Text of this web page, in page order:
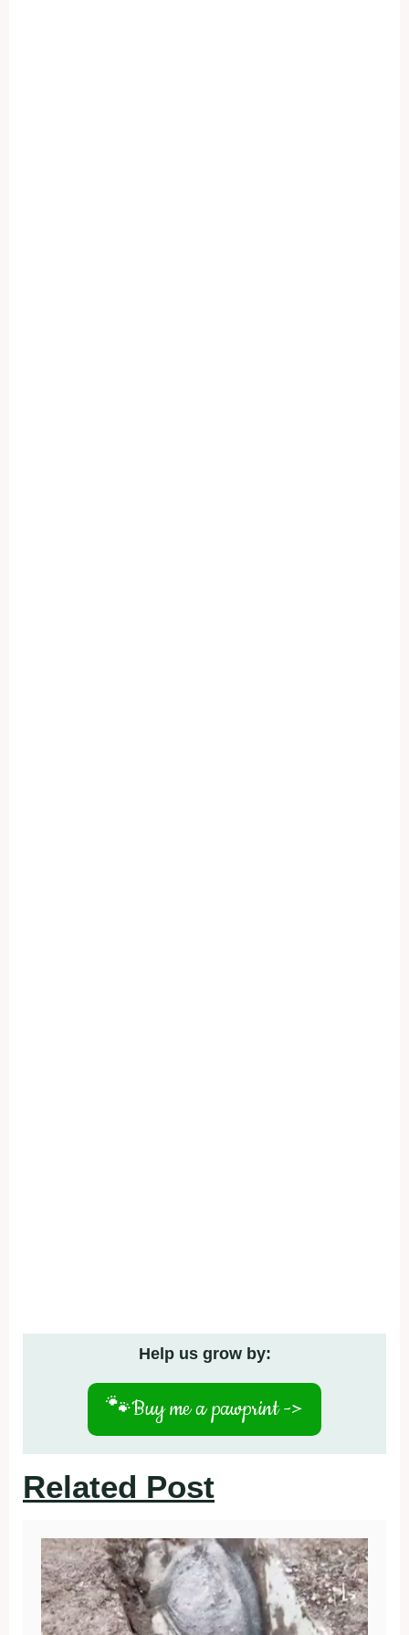
Help us grow by:
🐾Buy me a pawprint ->
Related Post